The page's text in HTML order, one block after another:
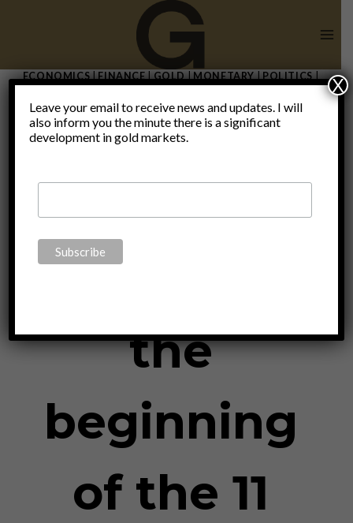
ECONOMICS|FINANCE|GOLD|MONETARY|POLITICS|
2022 is the
end of big
tech and
the
beginning
of the 11
Leave your email to receive news and updates. I will
also inform you the minute there is a significant
development in gold markets.
X